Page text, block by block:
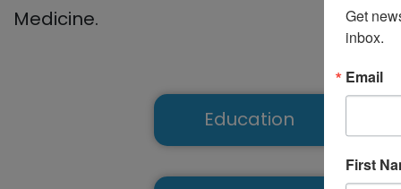
Medicine.
Education
Get
inbox.
Email
First